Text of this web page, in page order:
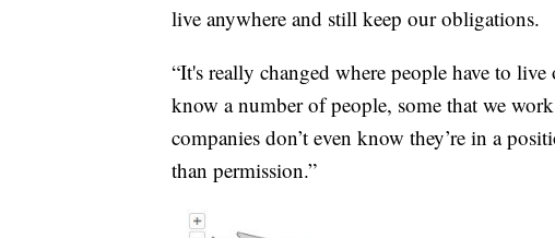
live anywhere and still keep our obligations.
“It's really changed where people have to
know a number of people, some that we
companies don’t even know they’re in a
than permission.”